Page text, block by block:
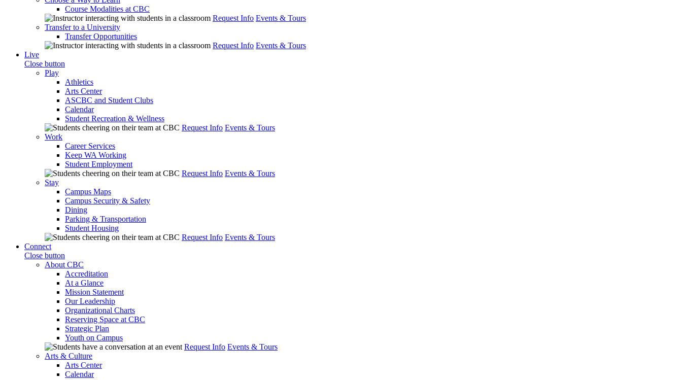
Course Modalities at CBC
Request Info Events & Tours
Transfer to a University
Transfer Opportunities
Request Info Events & Tours
Live
Close button
Play
Athletics
Arts Center
ASCBC and Student Clubs
Calendar
Student Recreation & Wellness
Request Info Events & Tours
Work
Career Services
Keep WA Working
Student Employment
Request Info Events & Tours
Stay
Campus Maps
Campus Security & Safety
Dining
Parking & Transportation
Student Housing
Request Info Events & Tours
Connect
Close button
About CBC
Accreditation
At a Glance
Mission Statement
Our Leadership
Organizational Charts
Reserving Space at CBC
Strategic Plan
Youth on Campus
Request Info Events & Tours
Arts & Culture
Arts Center
Calendar